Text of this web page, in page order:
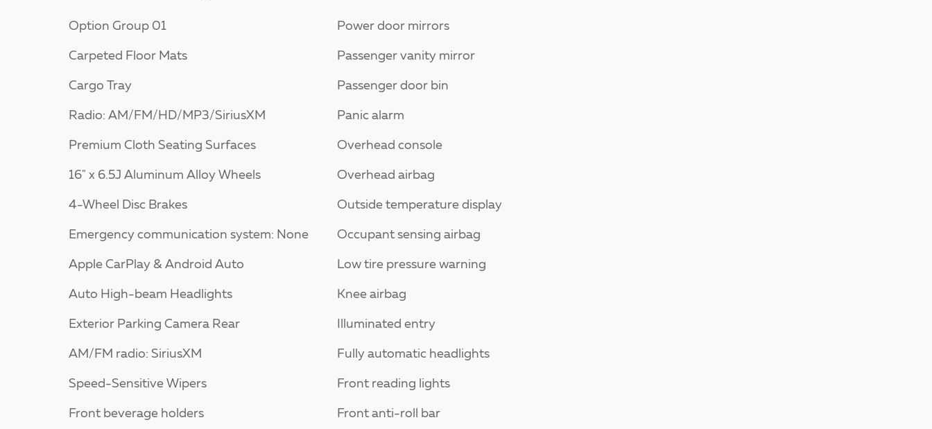
Option Group 01
Carpeted Floor Mats
Cargo Tray
Radio: AM/FM/HD/MP3/SiriusXM
Premium Cloth Seating Surfaces
16" x 6.5J Aluminum Alloy Wheels
4-Wheel Disc Brakes
Emergency communication system: None
Apple CarPlay & Android Auto
Auto High-beam Headlights
Exterior Parking Camera Rear
AM/FM radio: SiriusXM
Speed-Sensitive Wipers
Front beverage holders
Power door mirrors
Passenger vanity mirror
Passenger door bin
Panic alarm
Overhead console
Overhead airbag
Outside temperature display
Occupant sensing airbag
Low tire pressure warning
Knee airbag
Illuminated entry
Fully automatic headlights
Front reading lights
Front anti-roll bar